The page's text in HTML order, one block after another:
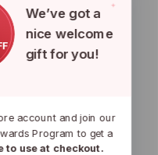
We’ve got a
nice welcome
gift for you!
account and join our
Program to get a
to use at checkout.